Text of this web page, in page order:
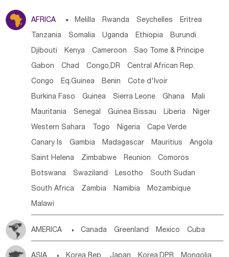
AFRICA  Melilla Rwanda Seychelles Eritrea
Tanzania Somalia Uganda Ethiopia Burundi
Djibouti Kenya Cameroon Sao Tome & Principe
Gabon Chad Congo,DR Central African Rep.
Congo Eq.Guinea Benin Cote d'lvoir
Burkina Faso Guinea Sierra Leone Ghana Mali
Mauritania Senegal Guinea Bissau Liberia Niger
Western Sahara Togo Nigeria Cape Verde
Canary Is Gambia Madagascar Mauritius Angola
Saint Helena Zimbabwe Reunion Comoros
Botswana Swaziland Lesotho South Sudan
South Africa Zambia Namibia Mozambique
Malawi
AMERICA  Canada Greenland Mexico Cuba